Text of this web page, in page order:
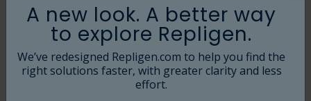
A new look. A better way
to explore Repligen.
We’ve redesigned Repligen.com to help you find the
right solutions faster, with greater clarity and less
effort.